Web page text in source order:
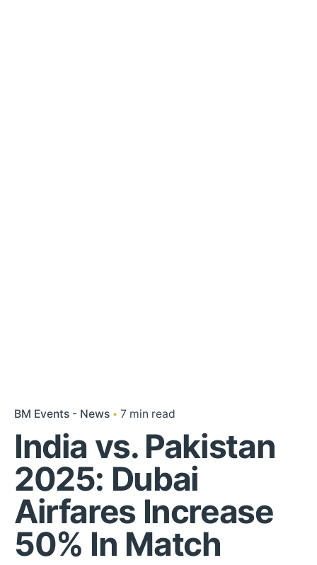
BM Events - News 7 min read
India vs. Pakistan
2025: Dubai
Airfares Increase
50% In Match